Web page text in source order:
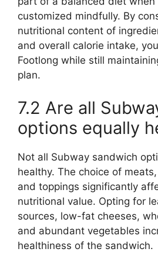
customized mindfully. By
nutritional content of
and overall calorie intake,
Footlong while still
plan.
7.2 Are all
options equally
Not all Subway sandwich
healthy. The choice of
and toppings significantly
nutritional value. Opting for
sources, low-fat cheeses,
and abundant vegetables
healthiness of the sandwich.